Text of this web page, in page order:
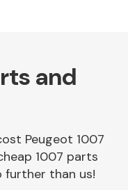
and
Peugeot 1007
1007 parts
further than us!